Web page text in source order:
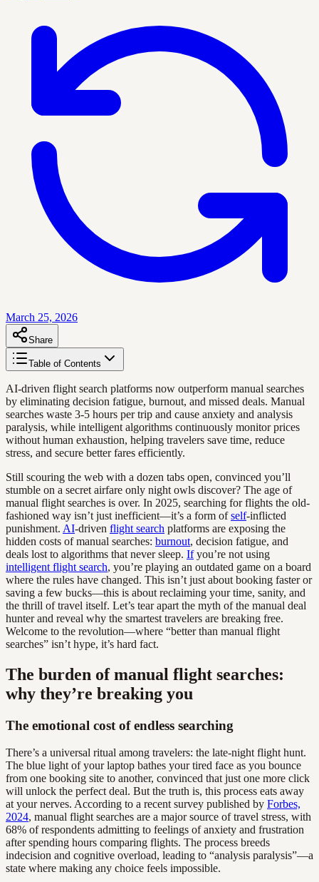
March 25, 2026
Share
Table of Contents
AI-driven flight search platforms now outperform manual searches
by eliminating decision fatigue, burnout, and missed deals. Manual
searches waste 3-5 hours per trip and cause anxiety and analysis
paralysis, while intelligent algorithms continuously monitor prices
without human exhaustion, helping travelers save time, reduce
stress, and secure better fares efficiently.
Still scouring the web with a dozen tabs open, convinced you’ll
stumble on a secret airfare only night owls discover? The age of
manual flight searches is over. In 2025, searching for flights the old-
fashioned way isn’t just inefficient—it’s a form ofself-inflicted
punishment. AI-driven flight search platforms are exposing the
hidden costs of manual searches: burnout, decision fatigue, and
deals lost to algorithms that never sleep. Ifyou’re not using
intelligent flight search, you’re playing an outdated game on a board
where the rules have changed. This isn’t just about booking faster or
saving a few bucks—this is about reclaiming your time, sanity, and
the thrill of travel itself. Let’s tear apart the myth of the manual deal
hunter and reveal why the smartest travelers are breaking free.
Welcome to the revolution—where “better than manual flight
searches” isn’t hype, it’s hard fact.
The burden of manual flight searches:
why they’re breaking you
The emotional cost of endless searching
There’s a universal ritual among travelers: the late-night flight hunt.
The blue light of your laptop bathes your tired face as you bounce
from one booking site to another, convinced that just one more click
will unlock the perfect deal. But the truth is, this process eats away
at your nerves. According to a recent survey published by Forbes,
2024, manual flight searches are a major source of travel stress, with
68% of respondents admitting to feelings of anxiety and frustration
after spending hours comparing flights. The process breeds
indecision and cognitive overload, leading to “analysis paralysis”—a
state where making any choice feels impossible.